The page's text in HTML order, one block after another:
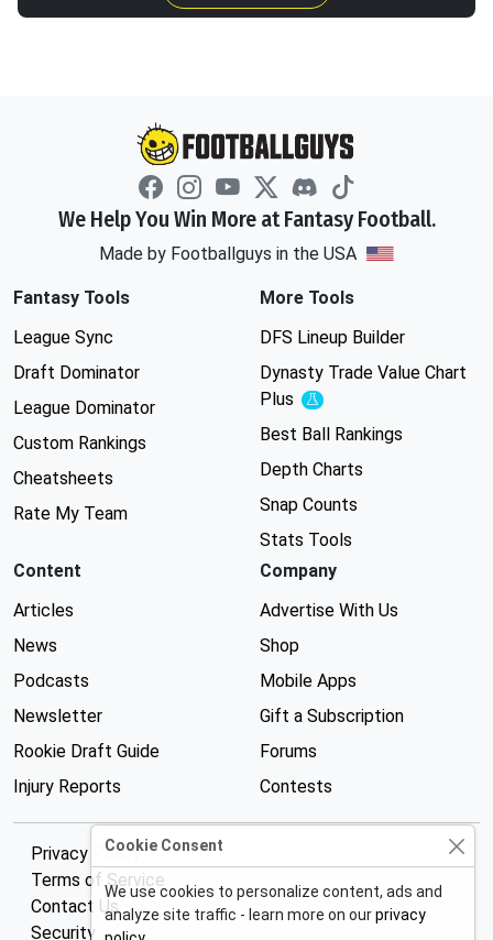
We Help You Win More at Fantasy Football.
Made by Footballguys in the USA
Fantasy Tools
League Sync
Draft Dominator
League Dominator
Custom Rankings
Cheatsheets
Rate My Team
More Tools
DFS Lineup Builder
Dynasty Trade Value Chart
Plus
Experimental
Best Ball Rankings
Depth Charts
Snap Counts
Stats Tools
Content
Articles
News
Podcasts
Newsletter
Rookie Draft Guide
Injury Reports
Company
Advertise With Us
Shop
Mobile Apps
Gift a Subscription
Forums
Contests
Privacy Policy
Terms of Service
Contact Us
Security
Cookie Consent
We use cookies to personalize content, ads and
analyze site traffic - learn more on ourprivacy